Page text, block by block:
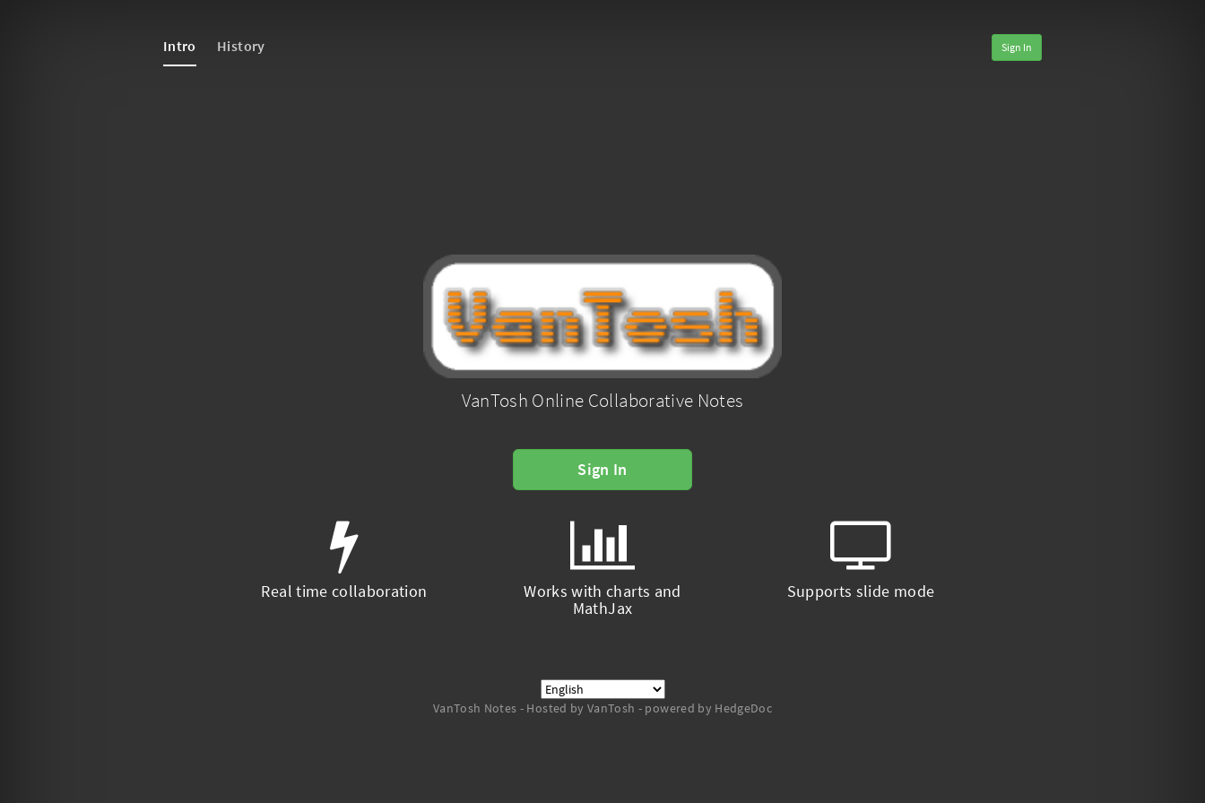
Intro History Sign In
VanTosh Online Collaborative Notes
Sign In
Real time collaboration
Works with charts and
MathJax
Supports slide mode
VanTosh Notes - Hosted by VanTosh - powered by HedgeDoc